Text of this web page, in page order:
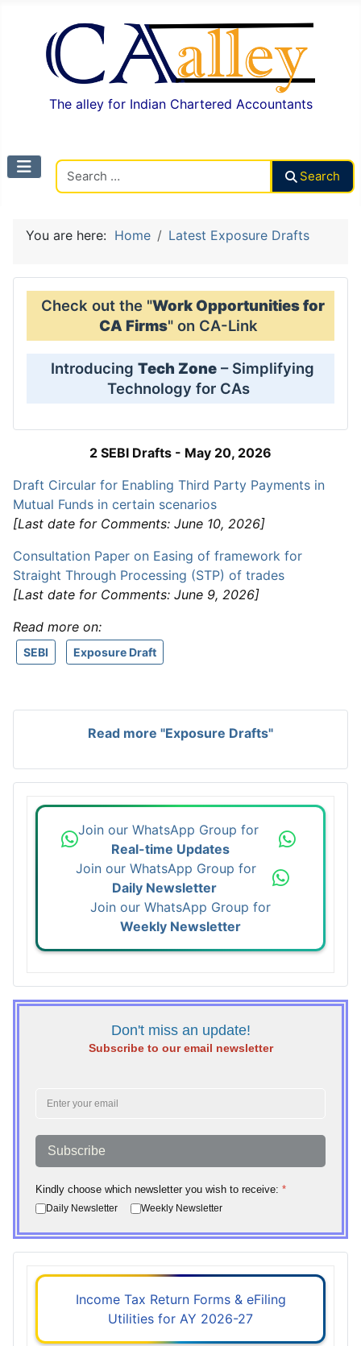
The alley for Indian Chartered Accountants
Search
You are here: Home Latest Exposure Drafts
Check out the "Work Opportunities for
CA Firms" on CA-Link
Introducing Tech Zone – Simplifying
Technology for CAs
2 SEBI Drafts - May 20, 2026
Draft Circular for Enabling Third Party Payments in
Mutual Funds in certain scenarios
[Last date for Comments: June 10, 2026]
Consultation Paper on Easing of framework for
Straight Through Processing (STP) of trades
[Last date for Comments: June 9, 2026]
Read more on:
SEBI Exposure Draft
Read more "Exposure Drafts"
Join our WhatsApp Group for
Real-time Updates
Join our WhatsApp Group for
Daily Newsletter
Join our WhatsApp Group for
Weekly Newsletter
Don't miss an update!
Subscribe to our email newsletter
Subscribe
Kindly choose which newsletter you wish to receive: *
Daily Newsletter Weekly Newsletter
Income Tax Return Forms & eFiling
Utilities for AY 2026-27